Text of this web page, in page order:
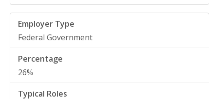
Federal Government
26%